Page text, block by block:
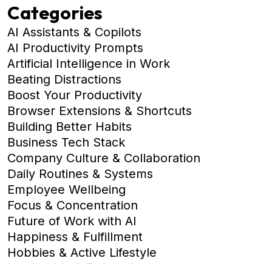
Categories
AI Assistants & Copilots
AI Productivity Prompts
Artificial Intelligence in Work
Beating Distractions
Boost Your Productivity
Browser Extensions & Shortcuts
Building Better Habits
Business Tech Stack
Company Culture & Collaboration
Daily Routines & Systems
Employee Wellbeing
Focus & Concentration
Future of Work with AI
Happiness & Fulfillment
Hobbies & Active Lifestyle